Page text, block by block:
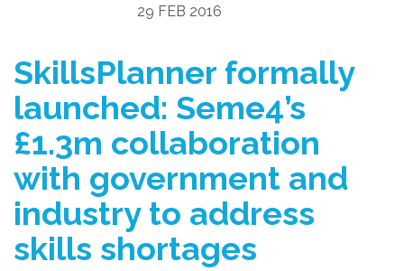
29 FEB 2016
SkillsPlanner formally
launched: Seme4’s
£1.3m collaboration
with government and
industry to address
skills shortages